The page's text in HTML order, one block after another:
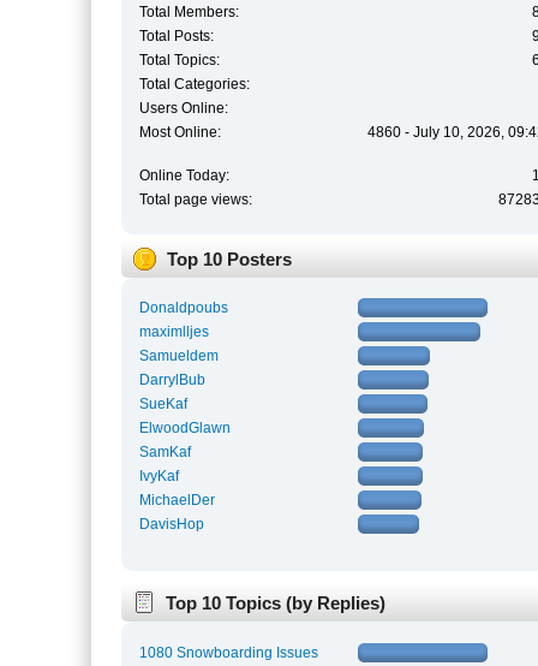
Total Members:
Total Posts:
Total Topics:
Total Categories:
Users Online:
Most Online:
4860 - July 10, 2026,
Online Today:
Total page views:
Top 10 Posters
Donaldpoubs
maximlljes
Samueldem
DarrylBub
SueKaf
ElwoodGlawn
SamKaf
IvyKaf
MichaelDer
DavisHop
Top 10 Topics (by Replies)
1080 Snowboarding Issues